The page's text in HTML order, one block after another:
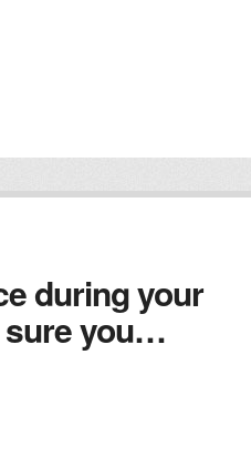
during your
sure you…